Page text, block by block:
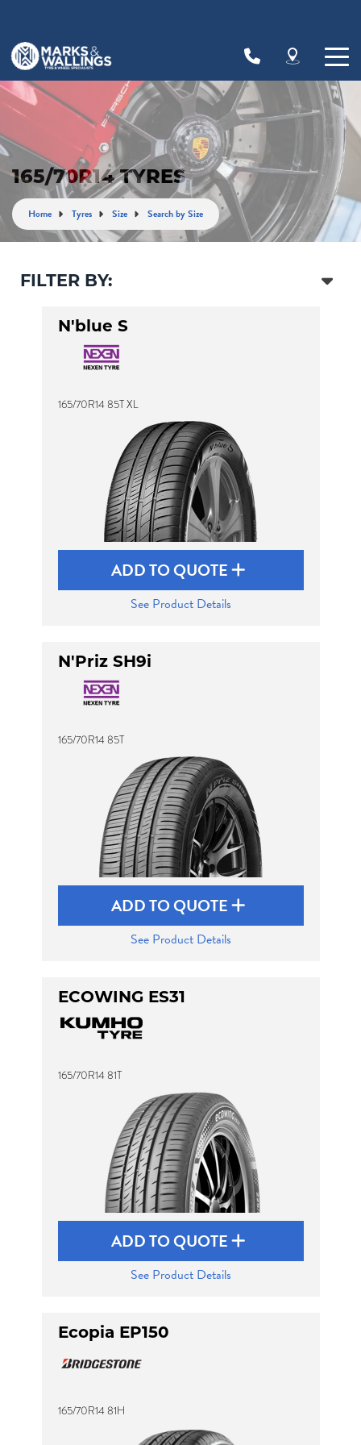
165/70R14 TYRES
Home Tyres Size Search by Size
FILTER BY:
N'blue S
165/70R14 85T XL
ADD TO QUOTE
See Product Details
N'Priz SH9i
165/70R14 85T
ADD TO QUOTE
See Product Details
ECOWING ES31
165/70R14 81T
ADD TO QUOTE
See Product Details
Ecopia EP150
165/70R14 81H
Let us know what you need, and our team will
text you shortly.
Your details